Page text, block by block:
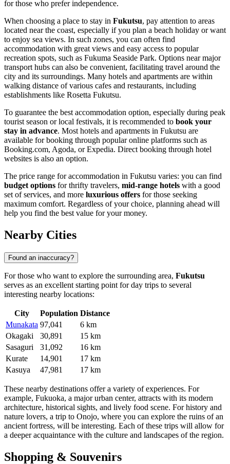
for those who prefer independence.
When choosing a place to stay in Fukutsu, pay attention to areas
located near the coast, especially if you plan a beach holiday or want
to enjoy sea views. In such zones, you can often find
accommodation with great views and easy access to popular
recreation spots, such as Fukuma Seaside Park. Options near major
transport hubs can also be convenient, facilitating travel around the
city and its surroundings. Many hotels and apartments are within
walking distance of various cafes and restaurants, including
establishments like Rosetta Fukutsu.
To guarantee the best accommodation option, especially during peak
tourist season or local festivals, it is recommended to book your
stay in advance. Most hotels and apartments in Fukutsu are
available for booking through popular online platforms such as
Booking.com, Agoda, or Expedia. Direct booking through hotel
websites is also an option.
The price range for accommodation in Fukutsu varies: you can find
budget options for thrifty travelers, mid-range hotels with a good
set of services, and more luxurious offers for those seeking
maximum comfort. Regardless of your choice, planning ahead will
help you find the best value for your money.
Nearby Cities
Found an inaccuracy?
For those who want to explore the surrounding area, Fukutsu
serves as an excellent starting point for day trips to several
interesting nearby locations:
City Population Distance
Munakata 97,041
6 km
Okagaki
30,891
15 km
Sasaguri
31,092
16 km
Kurate
14,901
17 km
Kasuya
47,981 17 km
These nearby destinations offer a variety of experiences. For
example, Fukuoka, a major urban center, attracts with its modern
architecture, historical sights, and lively food scene. For history and
nature lovers, a trip to Onojo, where you can explore the ruins of an
ancient fortress, will be interesting. Each of these trips will allow for
a deeper acquaintance with the culture and landscapes of the region.
Shopping & Souvenirs